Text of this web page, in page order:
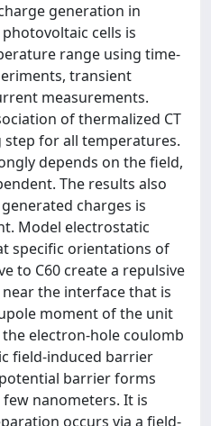
generation in
cells is
range using time-
transient
measurements.
of thermalized CT
for all temperatures.
depends on the field,
The results also
charges is
Model electrostatic
specific orientations of
to C60 create a repulsive
the interface that is
moment of the unit
electron-hole coulomb
field-induced barrier
barrier forms
nanometers. It is
occurs via a field-